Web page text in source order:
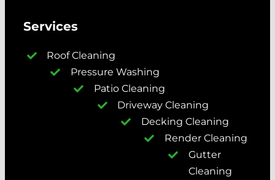
Services
Roof Cleaning
Pressure Washing
Patio Cleaning
Driveway Cleaning
Decking Cleaning
Render Cleaning
Gutter
Cleaning